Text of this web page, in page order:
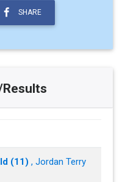
SHARE
(11) , Jordan Terry